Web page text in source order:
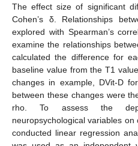
The effect size of significant
Cohen’s δ. Relationships
explored with Spearman’s
examine the relationships
calculated the difference for
baseline value from the T1
changes in example, DVit-D
between these changes were
rho. To assess the
neuropsychological variables
conducted linear regression